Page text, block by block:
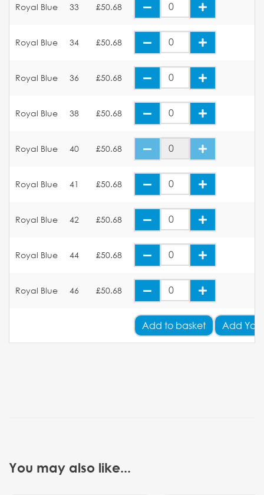
Royal Blue 33 £50.68
Royal Blue 34 £50.68
Royal Blue 36 £50.68
Royal Blue 38 £50.68
Royal Blue 40 £50.68
Royal Blue 41 £50.68
Royal Blue 42 £50.68
Royal Blue 44 £50.68
Royal Blue 46 £50.68
Add to basket Add
You may also like...